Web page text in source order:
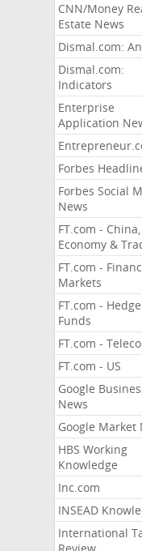
CNN/Money
Estate News
Dismal.com:
Dismal.com:
Indicators
Enterprise
Application
Forbes
Forbes Social
News
FT.com - China,
Economy &
FT.com -
Markets
FT.com - Hedge
Funds
FT.com -
FT.com - US
Google
News
Google Market
HBS Working
Knowledge
Inc.com
INSEAD
International